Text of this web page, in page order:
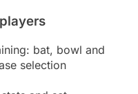
bat, bowl and
selection